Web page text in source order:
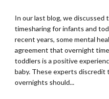
In our last blog, we discussed
timesharing for infants and
recent years, some mental
agreement that overnight
toddlers is a positive
baby. These experts
overnights should...